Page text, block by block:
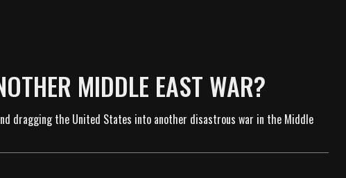
MIDDLE EAST WAR?
dragging the United States into another disastrous war in the Middle